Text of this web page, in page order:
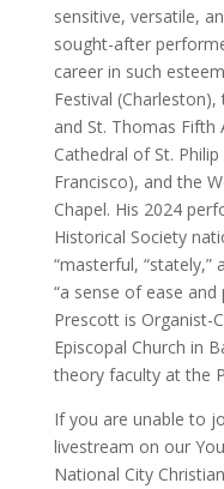
sensitive, versatile,
sought-after
career in such
Festival
and St. Thomas Fifth
Cathedral of St.
Francisco), and the
Chapel. His 2024
Historical Society
“masterful,
“a sense of ease and
Prescott is Organist-
Episcopal Church in
theory faculty at the
If you are unable to
livestream on our
National City